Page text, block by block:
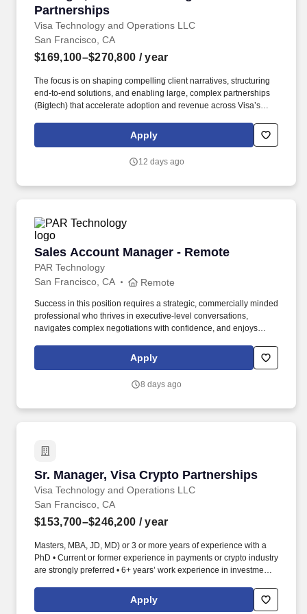
Partnerships
Visa Technology and Operations LLC
San Francisco, CA
$169,100–$270,800 / year
The focus is on shaping compelling client narratives, structuring
end‑to‑end solutions, and enabling large, complex partnerships
(Bigtech) that accelerate adoption and revenue across Visa’s
partnerships, client solutioning, and narrative development for
Visa Pay and Visa Accept, working with priority partners such as
Apply
12 days ago
Sales Account Manager - Remote
PAR Technology
Sales Account Manager - Remote
San Francisco, CA Remote
Success in this position requires a strategic, commercially minded
professional who thrives in executive-level conversations,
navigates complex negotiations with confidence, and enjoys
growth. In this highly visible role, youll lead complex enterprise
renewals, uncover growth opportunities, and partner with
Apply
8 days ago
Sr. Manager, Visa Crypto Partnerships
Visa Technology and Operations LLC
Sr. Manager, Visa Crypto Partnerships
San Francisco, CA
$153,700–$246,200 / year
Masters, MBA, JD, MD) or 3 or more years of experience with a
PhD • Current or former experience in payments or crypto industry
are strongly preferred • 6+ years’ work experience in investment,
Bachelor's Degree, or a 4+ years' work experience with Master's
Degree • Proven track record in account management, business
Apply